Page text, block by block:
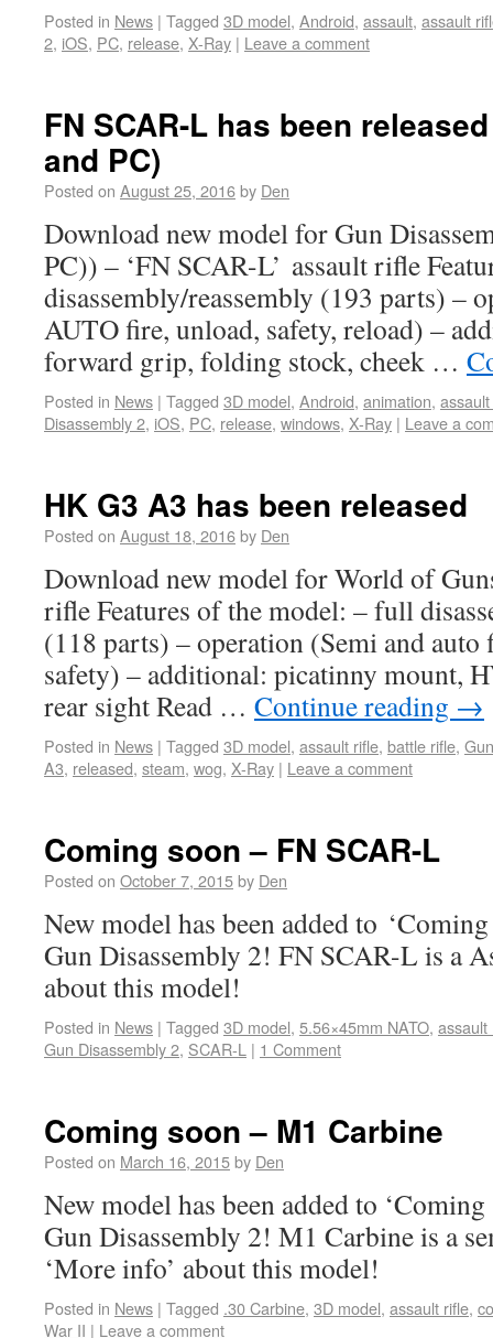
Posted in News | Tagged 3D model, Android, assault, assault
2, iOS, PC, release, X-Ray | Leave a comment
FN SCAR-L has been
and PC)
Posted on August 25, 2016by Den
Download new model for Gun
PC)) – ‘FN SCAR-L’ assault rifle
disassembly/reassembly (193 parts) –
AUTO fire, unload, safety, reload) –
forward grip, folding stock, cheek …
Posted in News | Tagged 3D model, Android, animation,
Disassembly 2, iOS, PC, release, windows, X-Ray | Leave a
HK G3 A3 has been released
Posted on August 18, 2016by Den
Download new model for World of
rifle Features of the model: – full
(118 parts) – operation (Semi and auto
safety) – additional: picatinny mount,
rear sight Read … Continue reading →
Posted in News | Tagged 3D model, assault rifle, battle rifle,
A3, released, steam, wog, X-Ray | Leave a comment
Coming soon – FN SCAR-L
Posted on October 7, 2015by Den
New model has been added to
Gun Disassembly 2! FN SCAR-L is a
about this model!
Posted in News | Tagged 3D model, 5.56×45mm NATO, assault
Gun Disassembly 2, SCAR-L | 1 Comment
Coming soon – M1 Carbine
Posted on March 16, 2015by Den
New model has been added to
Gun Disassembly 2! M1 Carbine is a
‘More info’ about this model!
Posted in News | Tagged .30 Carbine, 3D model, assault rifle,
War II | Leave a comment